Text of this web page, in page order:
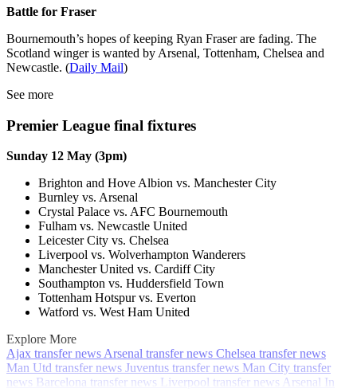
Battle for Fraser
Bournemouth’s hopes of keeping Ryan Fraser are fading. The
Scotland winger is wanted by Arsenal, Tottenham, Chelsea and
Newcastle. (Daily Mail)
See more
Premier League final fixtures
Sunday 12 May (3pm)
Brighton and Hove Albion vs. Manchester City
Burnley vs. Arsenal
Crystal Palace vs. AFC Bournemouth
Fulham vs. Newcastle United
Leicester City vs. Chelsea
Liverpool vs. Wolverhampton Wanderers
Manchester United vs. Cardiff City
Southampton vs. Huddersfield Town
Tottenham Hotspur vs. Everton
Watford vs. West Ham United
Explore More
Ajax transfer news Arsenal transfer news Chelsea transfer news
Man Utd transfer news Juventus transfer news Man City transfer
news Barcelona transfer news Liverpool transfer news Arsenal In